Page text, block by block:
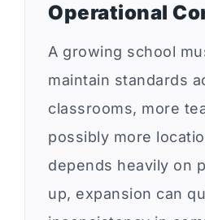
Operational
A growing school
maintain standards
classrooms, more
possibly more
depends heavily on
up, expansion can